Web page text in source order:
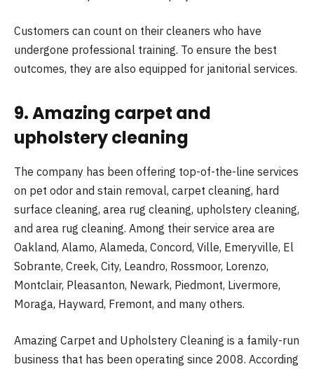
Customers can count on their cleaners who have
undergone professional training. To ensure the best
outcomes, they are also equipped for janitorial services.
9. Amazing carpet and
upholstery cleaning
The company has been offering top-of-the-line services
on pet odor and stain removal, carpet cleaning, hard
surface cleaning, area rug cleaning, upholstery cleaning,
and area rug cleaning. Among their service area are
Oakland, Alamo, Alameda, Concord, Ville, Emeryville, El
Sobrante, Creek, City, Leandro, Rossmoor, Lorenzo,
Montclair, Pleasanton, Newark, Piedmont, Livermore,
Moraga, Hayward, Fremont, and many others.
Amazing Carpet and Upholstery Cleaning is a family-run
business that has been operating since 2008. According